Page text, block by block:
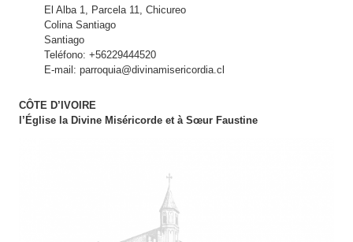
El Alba 1, Parcela 11, Chicureo
Colina Santiago
Santiago
Teléfono: +56229444520
E-mail: parroquia@divinamisericordia.cl
CÔTE D’IVOIRE
l’Église la Divine Miséricorde et à Sœur Faustine